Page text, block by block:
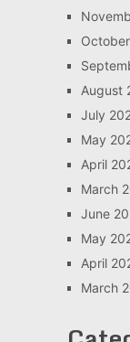
August
July
May
April
March
June
May
April
March